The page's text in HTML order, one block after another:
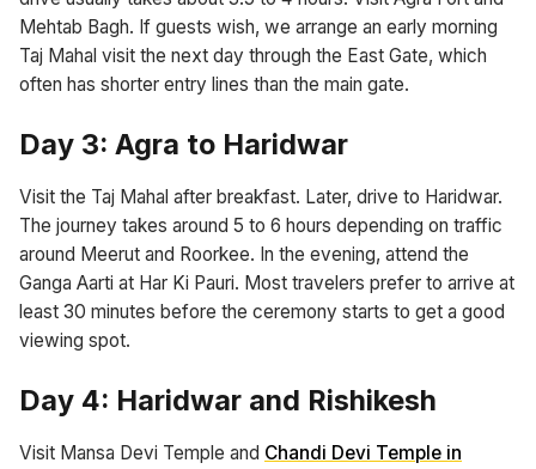
Mehtab Bagh. If guests wish, we arrange an early morning
Taj Mahal visit the next day through the East Gate, which
often has shorter entry lines than the main gate.
Day 3: Agra to Haridwar
Visit the Taj Mahal after breakfast. Later, drive to Haridwar.
The journey takes around 5 to 6 hours depending on traffic
around Meerut and Roorkee. In the evening, attend the
Ganga Aarti at Har Ki Pauri. Most travelers prefer to arrive at
least 30 minutes before the ceremony starts to get a good
viewing spot.
Day 4: Haridwar and Rishikesh
Visit Mansa Devi Temple and Chandi Devi Temple in